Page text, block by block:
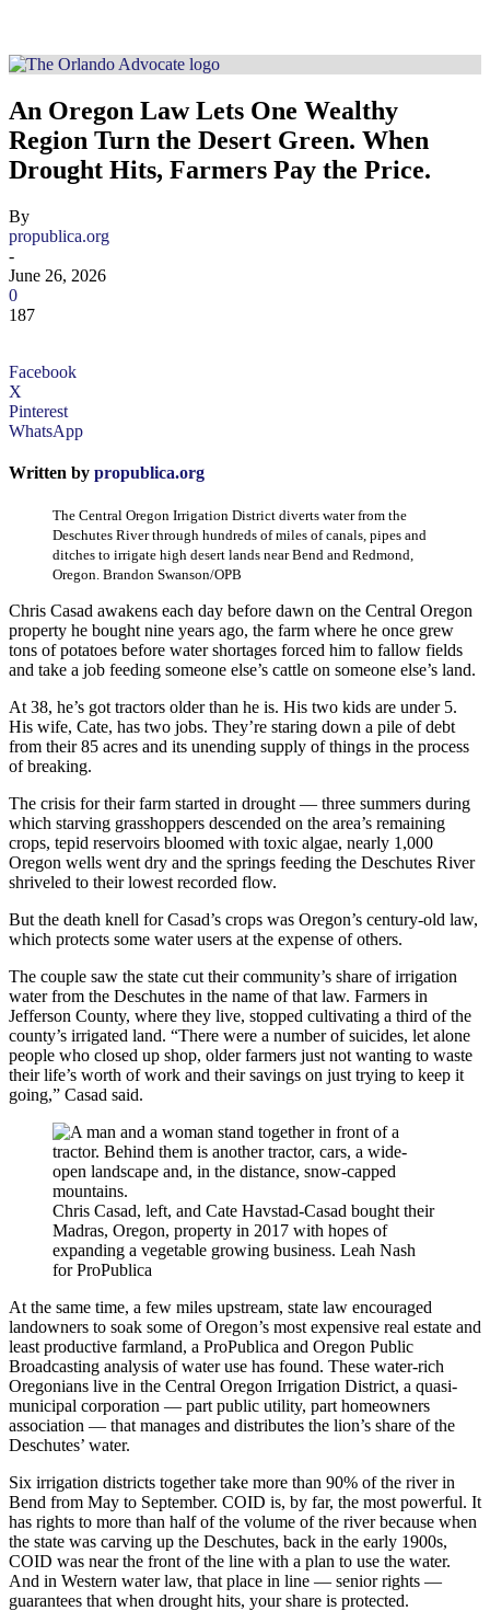
An Oregon Law Lets One Wealthy
Region Turn the Desert Green. When
Drought Hits, Farmers Pay the Price.
By
propublica.org
-
June 26, 2026
0
187
Facebook
X
Pinterest
WhatsApp
Written by propublica.org
The Central Oregon Irrigation District diverts water from the
Deschutes River through hundreds of miles of canals, pipes and
ditches to irrigate high desert lands near Bend and Redmond,
Oregon. Brandon Swanson/OPB
Chris Casad awakens each day before dawn on the Central Oregon
property he bought nine years ago, the farm where he once grew
tons of potatoes before water shortages forced him to fallow fields
and take a job feeding someone else’s cattle on someone else’s land.
At 38, he’s got tractors older than he is. His two kids are under 5.
His wife, Cate, has two jobs. They’re staring down a pile of debt
from their 85 acres and its unending supply of things in the process
of breaking.
The crisis for their farm started in drought — three summers during
which starving grasshoppers descended on the area’s remaining
crops, tepid reservoirs bloomed with toxic algae, nearly 1,000
Oregon wells went dry and the springs feeding the Deschutes River
shriveled to their lowest recorded flow.
But the death knell for Casad’s crops was Oregon’s century-old law,
which protects some water users at the expense of others.
The couple saw the state cut their community’s share of irrigation
water from the Deschutes in the name of that law. Farmers in
Jefferson County, where they live, stopped cultivating a third of the
county’s irrigated land. “There were a number of suicides, let alone
people who closed up shop, older farmers just not wanting to waste
their life’s worth of work and their savings on just trying to keep it
going,” Casad said.
Chris Casad, left, and Cate Havstad-Casad bought their
Madras, Oregon, property in 2017 with hopes of
expanding a vegetable growing business. Leah Nash
for ProPublica
At the same time, a few miles upstream, state law encouraged
landowners to soak some of Oregon’s most expensive real estate and
least productive farmland, a ProPublica and Oregon Public
Broadcasting analysis of water use has found. These water-rich
Oregonians live in the Central Oregon Irrigation District, a quasi-
municipal corporation — part public utility, part homeowners
association — that manages and distributes the lion’s share of the
Deschutes’ water.
Six irrigation districts together take more than 90% of the river in
Bend from May to September. COID is, by far, the most powerful. It
has rights to more than half of the volume of the river because when
the state was carving up the Deschutes, back in the early 1900s,
COID was near the front of the line with a plan to use the water.
And in Western water law, that place in line — senior rights —
guarantees that when drought hits, your share is protected.